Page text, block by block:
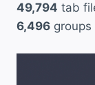
49,794 tab
6,496